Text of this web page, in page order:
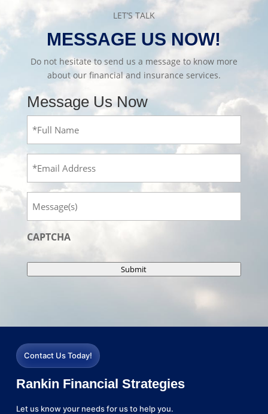
LET’S TALK
MESSAGE US NOW!
Do not hesitate to send us a message to know more
about our financial and insurance services.
Message Us Now
Name (Required)
Message
CAPTCHA
Submit
Contact Us Today!
Rankin Financial Strategies
Let us know your needs for us to help you.